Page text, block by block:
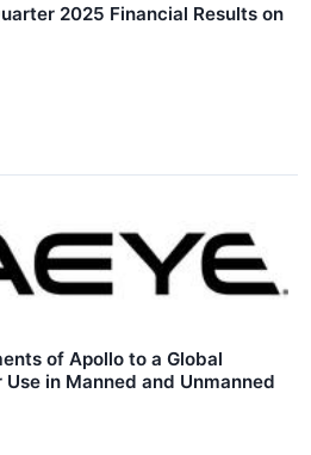
2025 Financial Results on
of Apollo to a Global
in Manned and Unmanned